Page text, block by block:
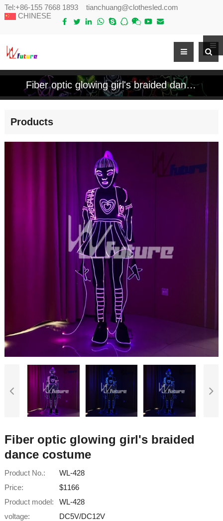
Tel:+86-155 7668 1893
tianchuang@clothesled.com
CHINESE
Fiber optic glowing girl's braided dance costume
Products
Fiber optic glowing girl's braided
dance costume
Product No.:
WL-428
Price:
$1166
Product model:
WL-428
voltage:
DC5V/DC12V